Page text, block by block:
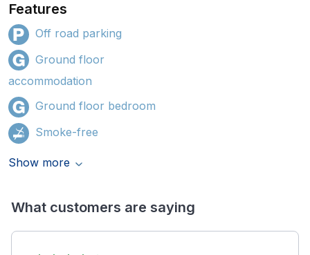
Features
Off road parking
Ground floor
accommodation
Ground floor bedroom
Smoke-free
Show more
What customers are saying